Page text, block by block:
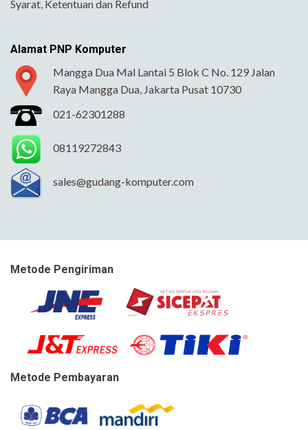
Syarat, Ketentuan dan Refund
Alamat PNP Komputer
Mangga Dua Mal Lantai 5 Blok C No. 129 Jalan
Raya Mangga Dua, Jakarta Pusat 10730
021-62301288
08119272843
sales@gudang-komputer.com
Metode Pengiriman
Metode Pembayaran